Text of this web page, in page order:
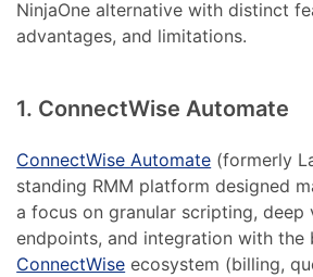
NinjaOne alternative with distinct
advantages, and limitations.
1. ConnectWise Automate
ConnectWise Automate (formerly
standing RMM platform designed
a focus on granular scripting, deep
endpoints, and integration with the
ConnectWise ecosystem (billing,